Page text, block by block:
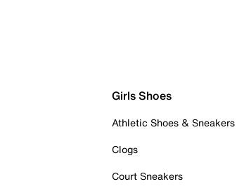
Girls Shoes
Athletic Shoes & Sneakers
Clogs
Court Sneakers